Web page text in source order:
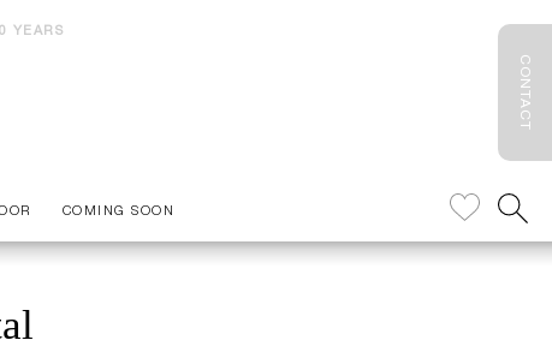
CONTACT
YEARS
COMING SOON